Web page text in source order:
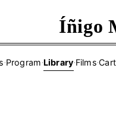
Íñigo
·Program·Library·Films·